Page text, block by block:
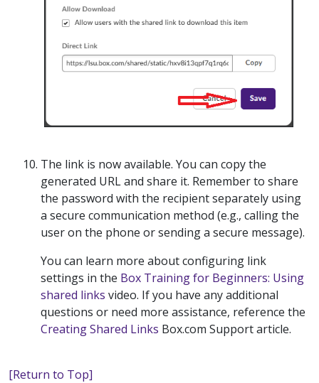
The link is now available. You can copy the
generated URL and share it. Remember to share
the password with the recipient separately using
a secure communication method (e.g., calling the
user on the phone or sending a secure message).
You can learn more about configuring link
settings in the Box Training for Beginners: Using
shared links video. If you have any additional
questions or need more assistance, reference the
Creating Shared Links Box.com Support article.
[Return to Top]